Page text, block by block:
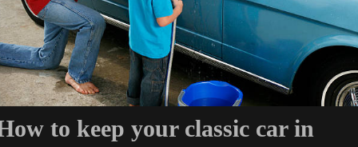
to keep your classic car in